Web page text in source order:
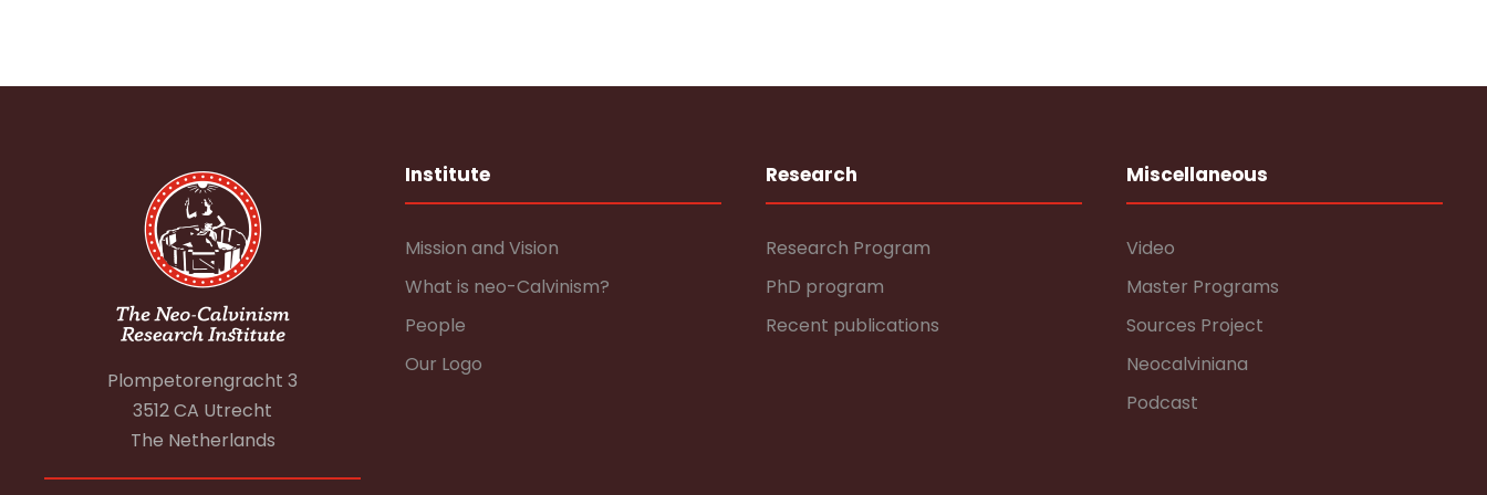
Plompetorengracht 3
3512 CA Utrecht
The Netherlands
Institute
Mission and Vision
What is neo-Calvinism?
People
Our Logo
Research
Research Program
PhD program
Recent publications
Miscellaneous
Video
Master Programs
Sources Project
Neocalviniana
Podcast